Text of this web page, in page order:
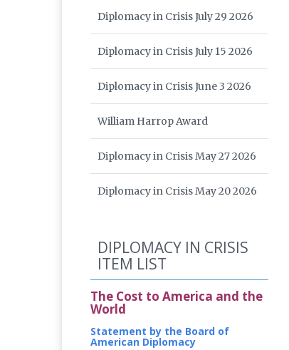
Diplomacy in Crisis July 29 2026
Diplomacy in Crisis July 15 2026
Diplomacy in Crisis June 3 2026
William Harrop Award
Diplomacy in Crisis May 27 2026
Diplomacy in Crisis May 20 2026
DIPLOMACY IN CRISIS
ITEM LIST
The Cost to America and the
World
Statement by the Board of
American Diplomacy